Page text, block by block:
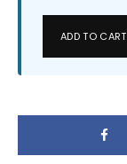
ADD TO CART